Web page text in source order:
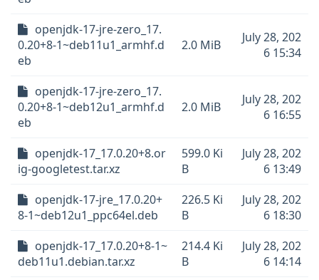
openjdk-17-jre-zero_17.
0.20+8-1~deb11u1_armhf.d
eb
2.0 MiB
July 28, 202
6 15:34
openjdk-17-jre-zero_17.
0.20+8-1~deb12u1_armhf.d
eb
2.0 MiB
July 28, 202
6 16:55
openjdk-17_17.0.20+8.or
ig-googletest.tar.xz
599.0 Ki
B
July 28, 202
6 13:49
openjdk-17-jre_17.0.20+
8-1~deb12u1_ppc64el.deb
226.5 Ki
B
July 28, 202
6 18:30
openjdk-17_17.0.20+8-1~
deb11u1.debian.tar.xz
214.4 Ki
B
July 28, 202
6 14:14